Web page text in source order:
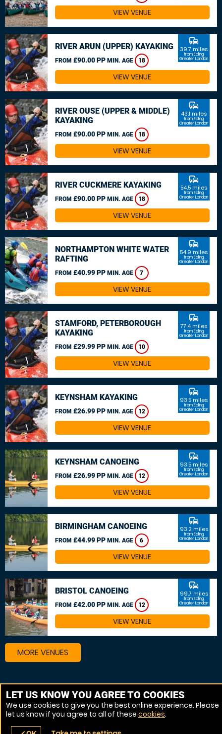
VIEW VENUE
RIVER ARUN (UPPER) KAYAKING
FROM £90.00 PP MIN. AGE 18
commute
39.7 miles
from Ealing,
Greater London
VIEW VENUE
RIVER OUSE (UPPER & MIDDLE)
KAYAKING
FROM £90.00 PP MIN. AGE 18
commute
43.1 miles
from Ealing,
Greater London
VIEW VENUE
RIVER CUCKMERE KAYAKING
FROM £90.00 PP MIN. AGE 18
commute
54.5 miles
from Ealing,
Greater London
VIEW VENUE
NORTHAMPTON WHITE WATER
RAFTING
FROM £40.99 PP MIN. AGE 7
commute
54.9 miles
from Ealing,
Greater London
VIEW VENUE
STAMFORD, PETERBOROUGH
KAYAKING
FROM £29.99 PP MIN. AGE 10
commute
77.4 miles
from Ealing,
Greater London
VIEW VENUE
KEYNSHAM KAYAKING
FROM £26.99 PP MIN. AGE 12
commute
93.5 miles
from Ealing,
Greater London
VIEW VENUE
KEYNSHAM CANOEING
FROM £26.99 PP MIN. AGE 12
commute
93.5 miles
from Ealing,
Greater London
VIEW VENUE
BIRMINGHAM CANOEING
FROM £44.99 PP MIN. AGE 6
commute
93.2 miles
from Ealing,
Greater London
VIEW VENUE
BRISTOL CANOEING
FROM £42.00 PP MIN. AGE 12
commute
99.7 miles
from Ealing,
Greater London
VIEW VENUE
MORE VENUES
Other things to do around Ealing, Greater London
Kayaking near Ealing, Greater London
Canoeing near Ealing, Greater London
LET US KNOW YOU AGREE TO COOKIES
We use cookies to give you the best online experience. Please
let us know if you agree to all of these cookies.